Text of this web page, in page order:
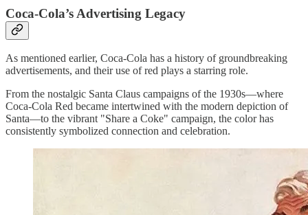
Coca-Cola’s Advertising Legacy
As mentioned earlier, Coca-Cola has a history of groundbreaking
advertisements, and their use of red plays a starring role.
From the nostalgic Santa Claus campaigns of the 1930s—where
Coca-Cola Red became intertwined with the modern depiction of
Santa—to the vibrant "Share a Coke" campaign, the color has
consistently symbolized connection and celebration.